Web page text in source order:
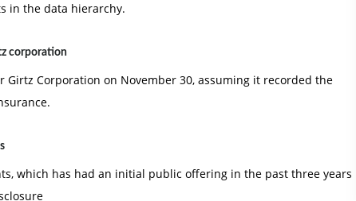
in the data hierarchy.
corporation
Girtz Corporation on November 30, assuming it recorded the
which has had an initial public offering in the past three years